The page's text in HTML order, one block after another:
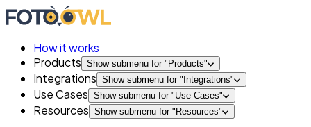
How it works
Products Show submenu for " Products"
Integrations Show submenu for " Integrations"
Use Cases Show submenu for "Use Cases"
Resources Show submenu for " Resources"